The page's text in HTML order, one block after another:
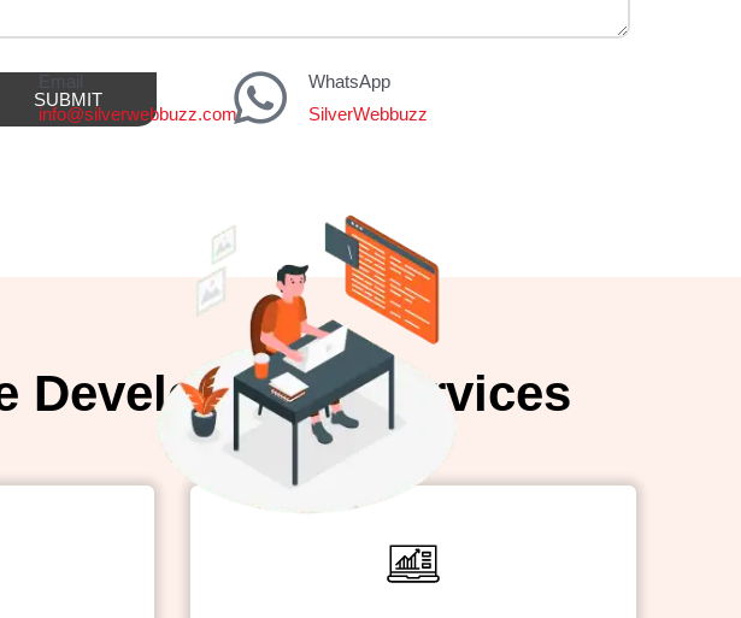
Email
info@silverwebbuzz.com
WhatsApp
SilverWebbuzz
Development Services